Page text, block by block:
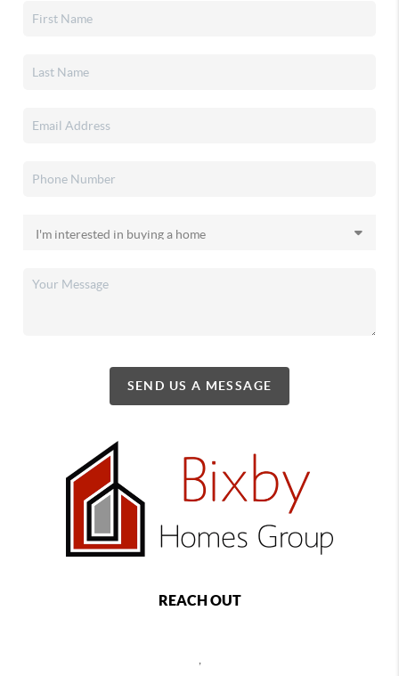
SEND US A MESSAGE
REACH OUT